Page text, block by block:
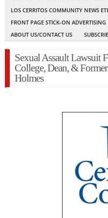
LOS CERRITOS COMMUNITY NEWS
FRONT PAGE STICK-ON ADVERTISING
ABOUT US/CONTACT US
Sexual Assault Lawsuit
College, Dean, &
Holmes